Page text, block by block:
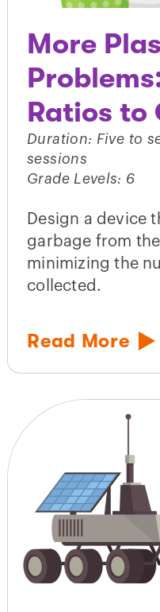
More
Ratios to
Duration: Five to
sessions
Grade Levels: 6
Design a device
garbage from
minimizing the
collected.
Read More